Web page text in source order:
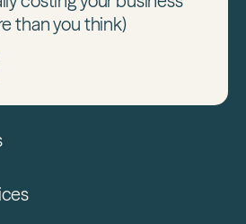
than you think)